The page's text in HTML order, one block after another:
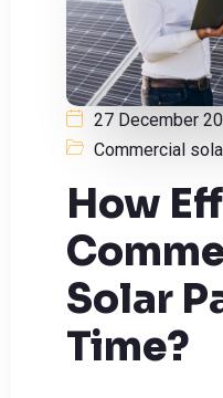
27 December
Commercial
How
Solar
Time?